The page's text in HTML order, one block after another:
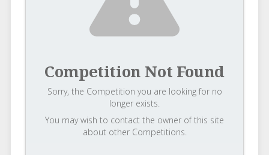
Competition Not Found
Sorry, the Competition you are looking for no
longer exists.
You may wish to contact the owner of this site
about other Competitions.